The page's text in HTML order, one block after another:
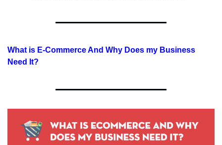
What is E-Commerce And Why Does my Business
Need It?